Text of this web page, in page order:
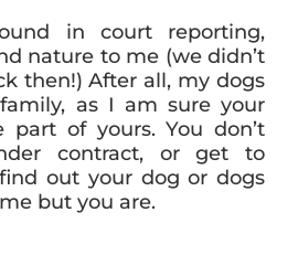
in court reporting,
nature to me (we didn’t
then!) After all, my dogs
as I am sure your
part of yours. You don’t
contract, or get to
out your dog or dogs
but you are.